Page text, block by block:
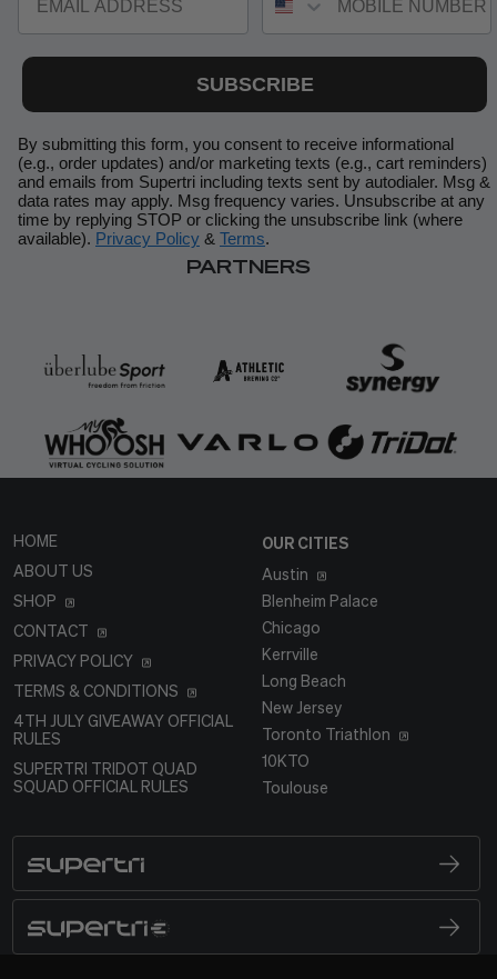
SUBSCRIBE
By submitting this form, you consent to receive informational
(e.g., order updates) and/or marketing texts (e.g., cart reminders)
and emails from Supertri including texts sent by autodialer. Msg &
data rates may apply. Msg frequency varies. Unsubscribe at any
time by replying STOP or clicking the unsubscribe link (where
available). Privacy Policy & Terms.
Your privacy is important to us. Your information is stored
exclusive offers. You can unsubscribe at any time.
PARTNERS
HOME
ABOUT US
SHOP
CONTACT
PRIVACY POLICY
TERMS & CONDITIONS
4TH JULY GIVEAWAY OFFICIAL
RULES
SUPERTRI TRIDOT QUAD
SQUAD OFFICIAL RULES
OUR CITIES
Austin
Blenheim Palace
Chicago
Kerrville
Long Beach
New Jersey
Toronto Triathlon
10KTO
Toulouse
SUPERTRI
SUPERTRI E